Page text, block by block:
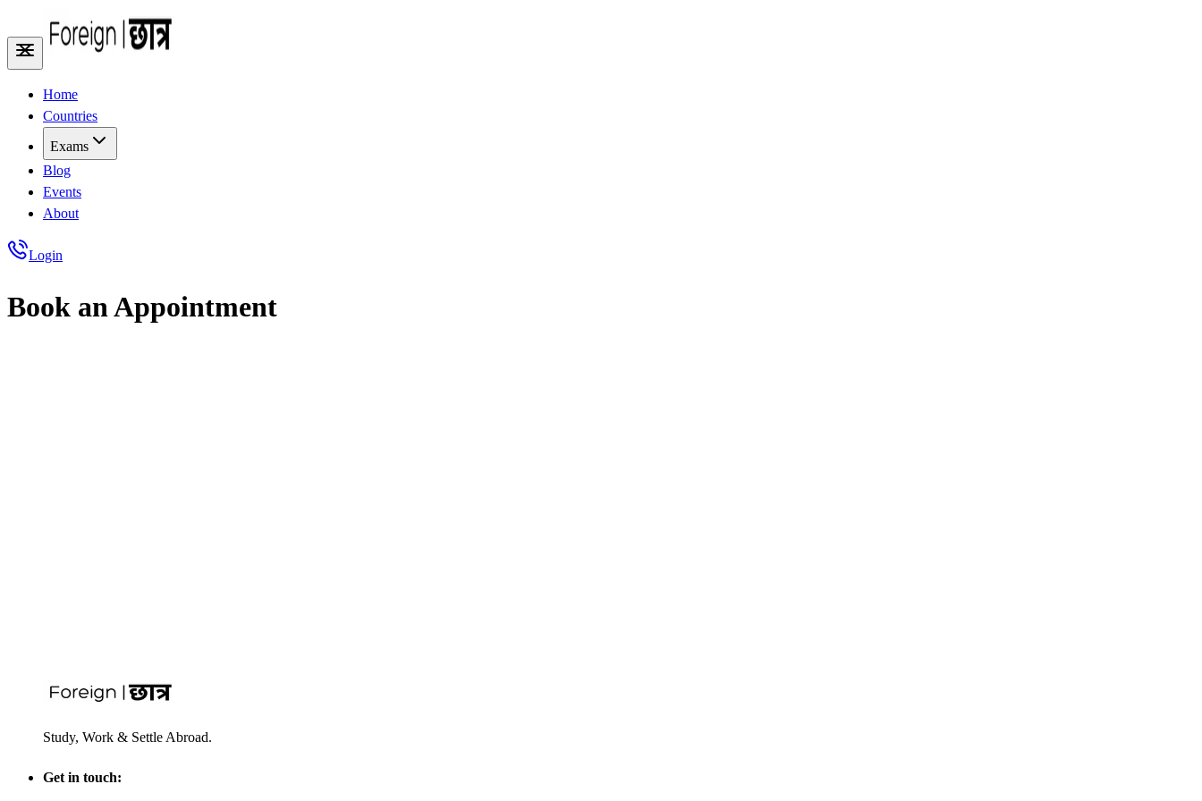
Home
Countries
Exams
Blog
Events
About
Login
Book an Appointment
Study, Work & Settle Abroad.
Get in touch: